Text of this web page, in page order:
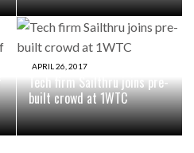
APRIL 26, 2017
Tech firm Sailthru joins pre-
built crowd at 1WTC